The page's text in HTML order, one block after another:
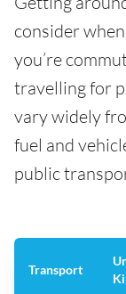
consider
you’re
travelling for
vary widely
fuel and
public
Transport